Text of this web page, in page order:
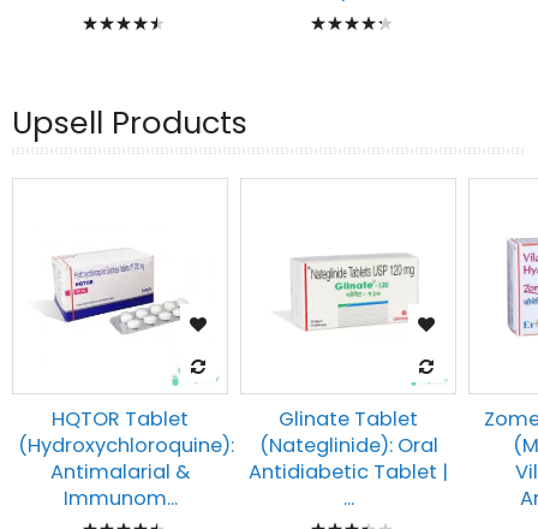
Rating:
Rating:
Upsell Products
HQTOR Tablet
(Hydroxychloroquine):
Antimalarial &
Immunom...
Rating:
Glinate Tablet
(Nateglinide): Oral
Antidiabetic Tablet |
...
Rating: